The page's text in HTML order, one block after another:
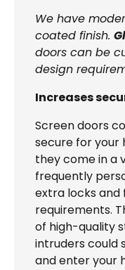
We have
coated finish.
doors can be
design
Increases
Screen doors
secure for your
they come in a
frequently
extra locks
requirements.
of high-quality
intruders could
and enter your